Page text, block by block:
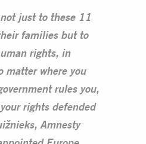
just to these 11
families but to
rights, in
matter where you
rules you,
rights defended
Amnesty